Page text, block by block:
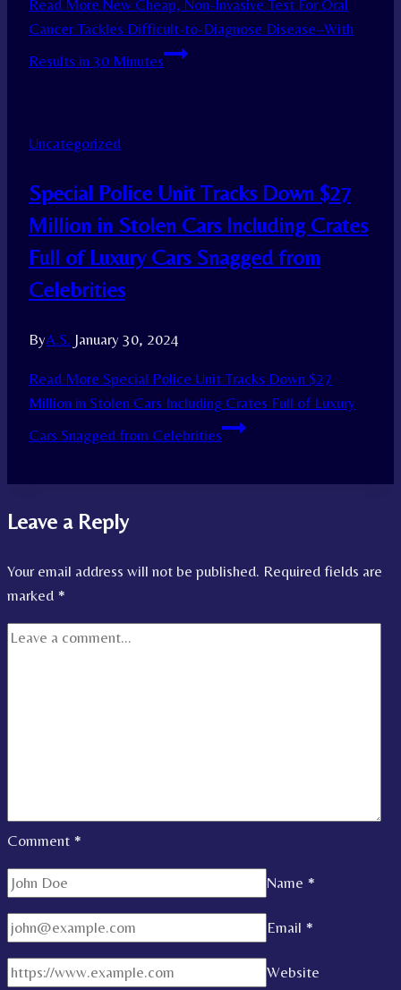
Read More New Cheap, Non-Invasive Test For Oral
Cancer Tackles Difficult-to-Diagnose Disease–With
Results in 30 Minutes
Uncategorized
Special Police Unit Tracks Down $27
Million in Stolen Cars Including Crates
Full of Luxury Cars Snagged from
Celebrities
ByA.S. January 30, 2024
Read More Special Police Unit Tracks Down $27
Million in Stolen Cars Including Crates Full of Luxury
Cars Snagged from Celebrities
Leave a Reply
Your email address will not be published. Required fields are
marked *
Comment *
Name *
Email *
Website